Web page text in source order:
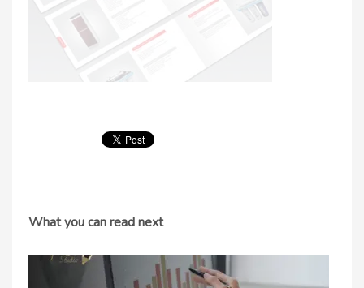
What you can read next